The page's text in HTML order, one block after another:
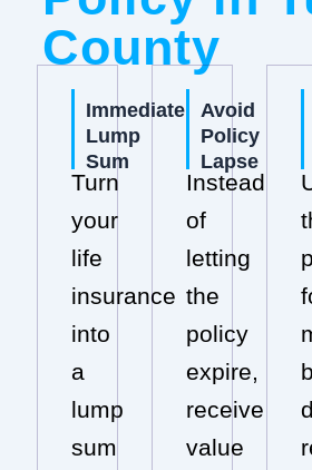
County
Immediate
Lump
Sum
Turn
your
life
insurance
into
a
lump
sum
Avoid
Policy
Lapse
Instead
of
letting
the
policy
expire,
receive
value